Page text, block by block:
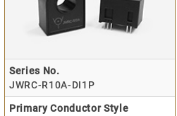
Series No.
JWRC-R10A-DI1P
Primary Conductor Style